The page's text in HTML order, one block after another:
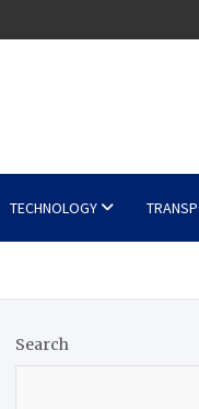
TECHNOLOGY
Search